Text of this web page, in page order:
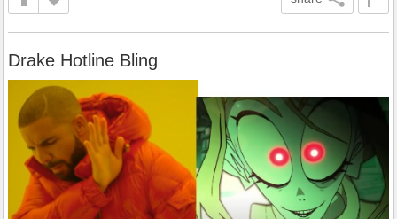
Drake Hotline Bling